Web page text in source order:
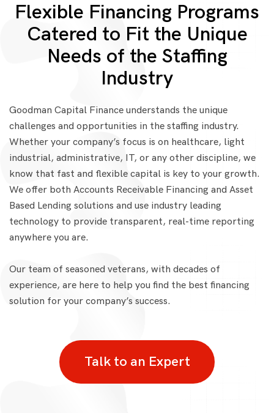
Flexible Financing Programs
Catered to Fit the Unique
Needs of the Staffing
Industry
Goodman Capital Finance understands the unique
challenges and opportunities in the staffing industry.
Whether your company’s focus is on healthcare, light
industrial, administrative, IT, or any other discipline, we
know that fast and flexible capital is key to your growth.
We offer both Accounts Receivable Financing and Asset
Based Lending solutions and use industry leading
technology to provide transparent, real-time reporting
anywhere you are.
Our team of seasoned veterans, with decades of
experience, are here to help you find the best financing
solution for your company’s success.
Talk to an Expert